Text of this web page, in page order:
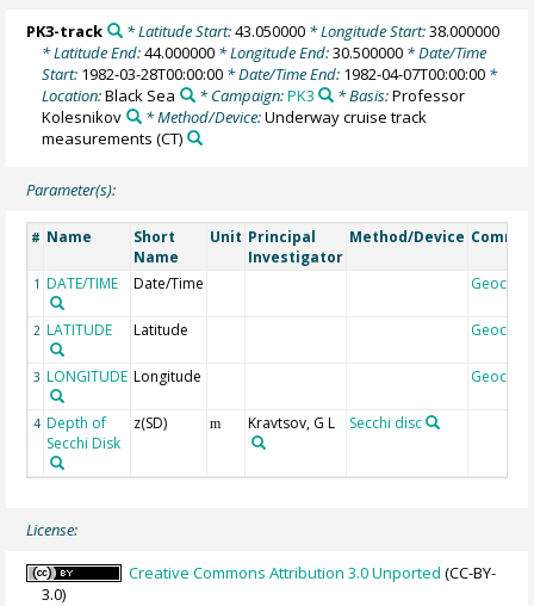
PK3-track * Latitude Start:43.050000* Longitude Start:38.000000
* Latitude End:44.000000 * Longitude End:30.500000 * Date/Time
Start: 1982-03-28T00:00:00 * Date/Time End: 1982-04-07T00:00:00 *
Location:Black Sea * Campaign:PK3 * Basis:Professor
Kolesnikov
* Method/Device:Underway cruise track
measurements (CT)
Parameter(s):
# Name
Short
Name
Unit Principal
Investigator
Method/Device
1 DATE/TIME Date/Time Geocode
2 LATITUDE Latitude Geocode
3 LONGITUDE Longitude Geocode
4 Depth of
Secchi Disk
z(SD) m Kravtsov, G L Secchi disc
License:
Creative Commons Attribution 3.0 Unported (CC-BY-
3.0)